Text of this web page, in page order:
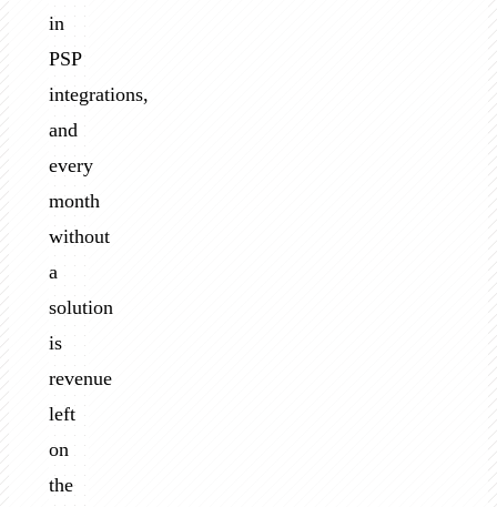
in
PSP
integrations,
and
every
month
without
a
solution
is
revenue
left
on
the